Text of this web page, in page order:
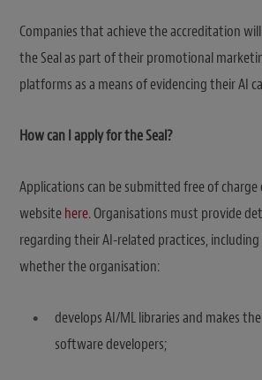
Companies that achieve the accreditation
the Seal as part of their promotional
platforms as a means of evidencing their AI
How can I apply for the Seal?
Applications can be submitted free of charge
websitehere. Organisations must provide
regarding their AI-related practices,
whether the organisation:
develops AI/ML libraries and makes
software developers;